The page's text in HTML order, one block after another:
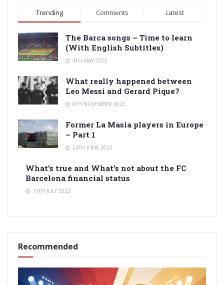
Trending Comments Latest
The Barca songs – Time to learn
(With English Subtitles)
4TH MAY 2023
What really happened between
Leo Messi and Gerard Pique?
6TH NOVEMBER 2022
Former La Masia players in Europe
– Part 1
24TH JUNE 2023
What’s true and What’s not about the FC
Barcelona financial status
11TH JULY 2022
Recommended